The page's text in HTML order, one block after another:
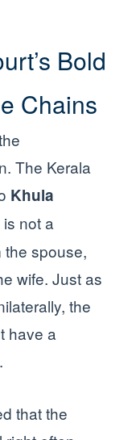
Bold
Chains
The Kerala
Khula
is not a
the spouse,
wife. Just as
the
have a
that the